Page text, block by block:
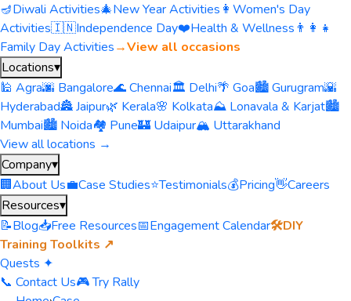
🪔Diwali Activities🎄New Year Activities 👩 Women's Day
Activities🇮🇳Independence Day❤️Health & Wellness 👨‍👩‍👧
Family Day Activities→View all occasions
Locations▾
🕌 Agra🌆 Bangalore🌊 Chennai🏛️ Delhi🌴 Goa🏙️ Gurugram🌇
Hyderabad🏯 Jaipur🌿 Kerala🌸 Kolkata⛰️ Lonavala & Karjat🏙️
Mumbai🏙️ Noida🏘️ Pune🏰 Udaipur🏔️ Uttarakhand
View all locations →
Company▾
🏢About Us💼Case Studies⭐Testimonials💰Pricing👋Careers
Resources▾
📝Blog📥Free Resources📅Engagement Calendar🛠️DIY
Training Toolkits ↗
Quests ✦
📞 Contact Us🎮 Try Rally